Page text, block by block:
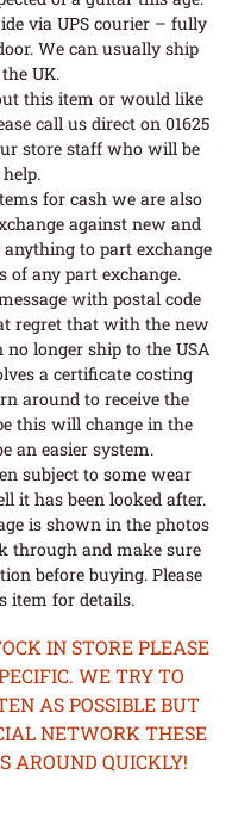
via UPS courier – fully
We can usually ship
UK.
this item or would like
call us direct on 01625
store staff who will be
for cash we are also
against new and
to part exchange
of any part exchange.
with postal code
regret that with the new
no longer ship to the USA
a certificate costing
around to receive the
this will change in the
an easier system.
subject to some wear
it has been looked after.
is shown in the photos
through and make sure
before buying. Please
item for details.
IN STORE PLEASE
WE TRY TO
AS POSSIBLE BUT
NETWORK THESE
AROUND QUICKLY!